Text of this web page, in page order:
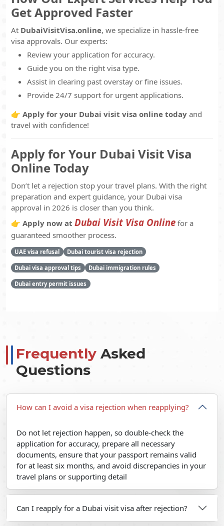
Get Approved Faster
At DubaiVisitVisa.online, we specialize in hassle-free
visa approvals. Our experts:
Review your application for accuracy.
Guide you on the right visa type.
Assist in clearing past overstay or fine issues.
Provide 24/7 support for urgent applications.
👉 Apply for your Dubai visit visa online today and
travel with confidence!
Apply for Your Dubai Visit Visa
Online Today
Don’t let a rejection stop your travel plans. With the right
preparation and expert guidance, your Dubai visa
approval in 2026 is closer than you think.
👉 Apply now at Dubai Visit Visa Online for a
guaranteed smoother process.
UAE visa refusal Dubai tourist visa rejection
Dubai visa approval tips Dubai immigration rules
Dubai entry permit issues
Frequently Asked
Questions
How can I avoid a visa rejection when reapplying?
Do not let rejection happen, so double-check the
application for accuracy, prepare all necessary
documents, ensure that your passport remains valid
for at least six months, and avoid discrepancies in your
travel plans or supporting detail
Can I reapply for a Dubai visit visa after rejection?